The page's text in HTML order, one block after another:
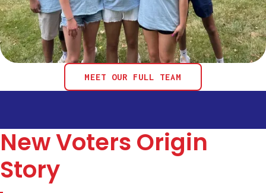
MEET OUR FULL TEAM
New Voters Origin
Story